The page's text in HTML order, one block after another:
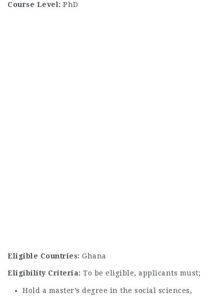
Course Level: PhD
Eligible Countries: Ghana
Eligibility Criteria: To be eligible, applicants must;
Hold a master’s degree in the social sciences,